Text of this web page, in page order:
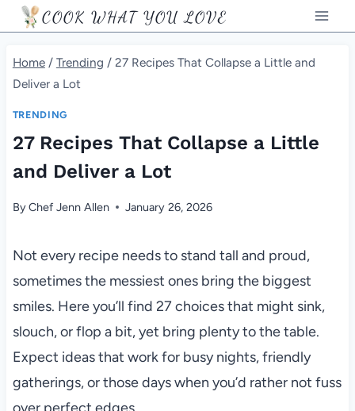
Skip
to
content
COOK WHAT YOU LOVE
Home / Trending / 27 Recipes That Collapse a Little and
Deliver a Lot
TRENDING
27 Recipes That Collapse a Little
and Deliver a Lot
ByChef Jenn Allen January 26, 2026
Not every recipe needs to stand tall and proud,
sometimes the messiest ones bring the biggest
smiles. Here you’ll find 27 choices that might sink,
slouch, or flop a bit, yet bring plenty to the table.
Expect ideas that work for busy nights, friendly
gatherings, or those days when you’d rather not fuss